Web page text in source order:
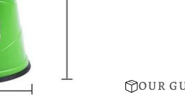
OUR